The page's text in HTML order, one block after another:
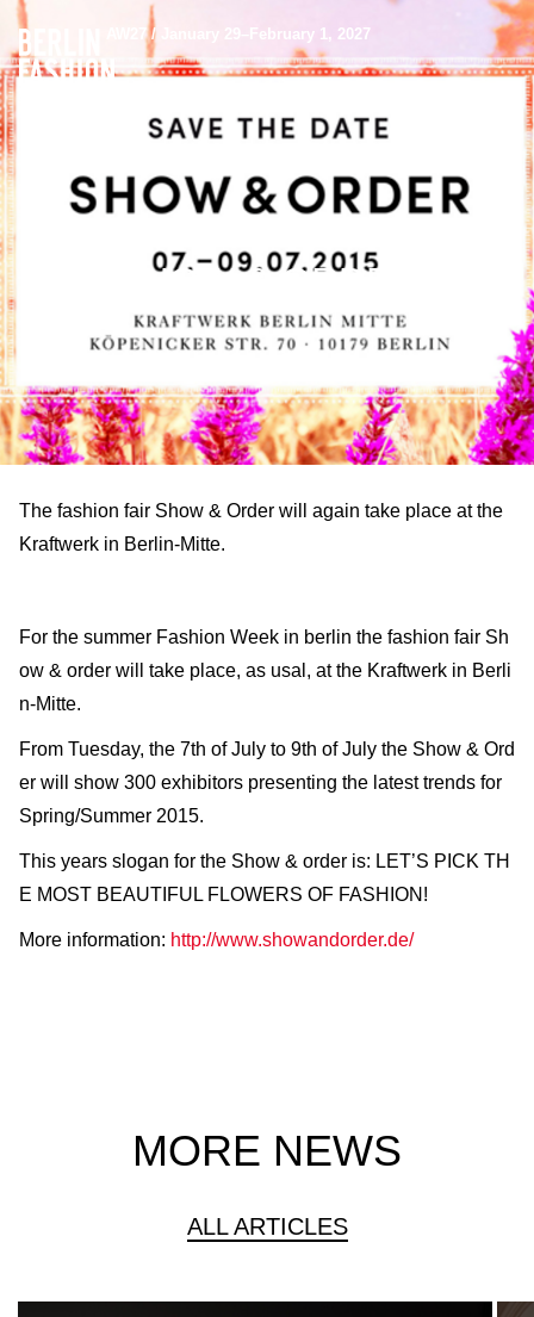
AW27 / January 29–February 1, 2027
SHOW & ORDER
The fashion fair Show & Order will again take place at the
Kraftwerk in Berlin-Mitte.
For the summer Fashion Week in berlin the fashion fair Sh
ow & order will take place, as usal, at the Kraftwerk in Berli
n-Mitte.
From Tuesday, the 7th of July to 9th of July the Show & Ord
er will show 300 exhibitors presenting the latest trends for
Spring/Summer 2015.
This years slogan for the Show & order is: LET’S PICK TH
E MOST BEAUTIFUL FLOWERS OF FASHION!
More information: http://www.showandorder.de/
MORE NEWS
ALL ARTICLES